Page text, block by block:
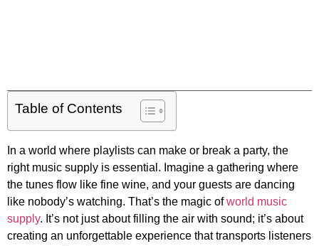
Table of Contents
In a world where playlists can make or break a party, the
right music supply is essential. Imagine a gathering where
the tunes flow like fine wine, and your guests are dancing
like nobody’s watching. That’s the magic ofworld music
supply. It’s not just about filling the air with sound; it’s about
creating an unforgettable experience that transports listeners